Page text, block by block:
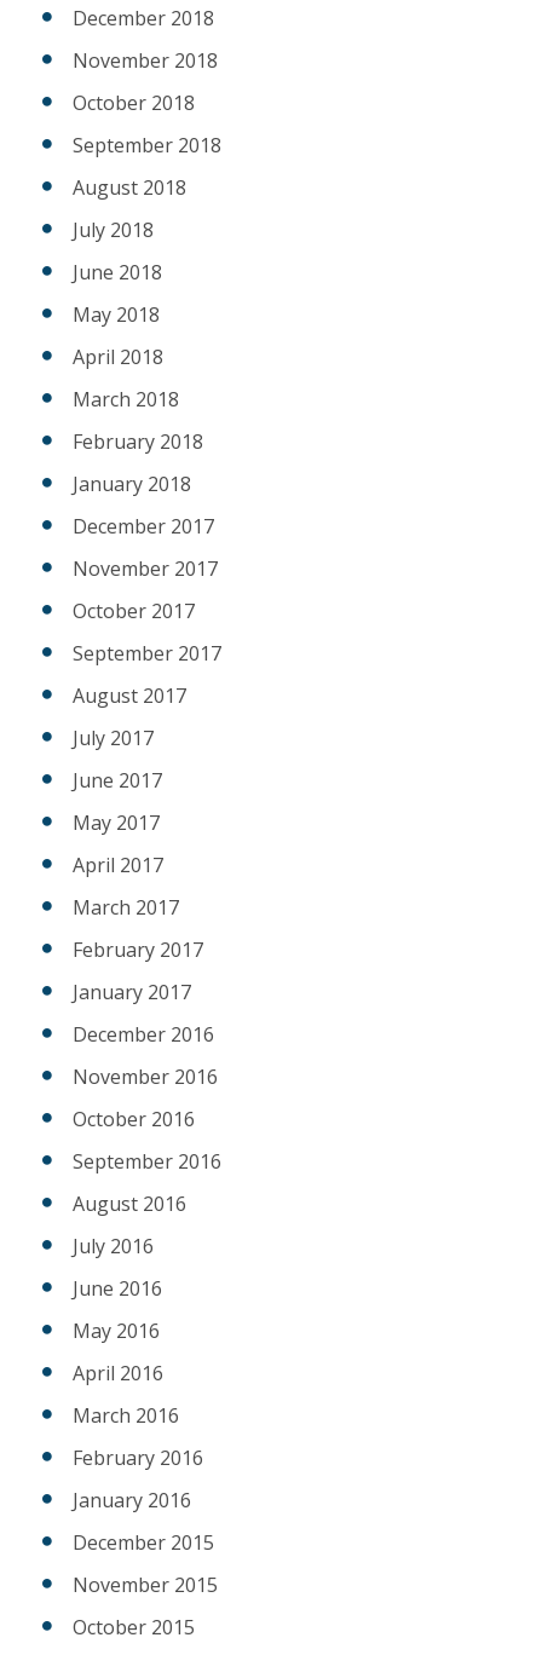
December 2018
November 2018
October 2018
September 2018
August 2018
July 2018
June 2018
May 2018
April 2018
March 2018
February 2018
January 2018
December 2017
November 2017
October 2017
September 2017
August 2017
July 2017
June 2017
May 2017
April 2017
March 2017
February 2017
January 2017
December 2016
November 2016
October 2016
September 2016
August 2016
July 2016
June 2016
May 2016
April 2016
March 2016
February 2016
January 2016
December 2015
November 2015
October 2015